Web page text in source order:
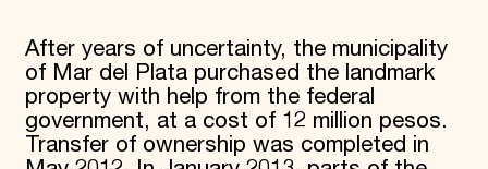
After years of uncertainty, the municipality
of Mar del Plata purchased the landmark
property with help from the federal
government, at a cost of 12 million pesos.
Transfer of ownership was completed in